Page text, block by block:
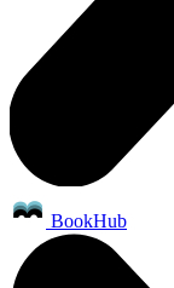
BookHub